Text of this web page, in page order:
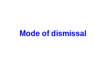
Mode of dismissal